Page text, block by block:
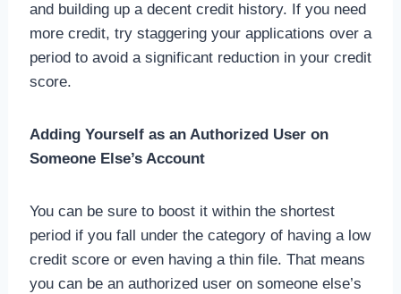
and building up a decent credit history. If you need
more credit, try staggering your applications over a
period to avoid a significant reduction in your credit
score.
Adding Yourself as an Authorized User on
Someone Else’s Account
You can be sure to boost it within the shortest
period if you fall under the category of having a low
credit score or even having a thin file. That means
you can be an authorized user on someone else’s